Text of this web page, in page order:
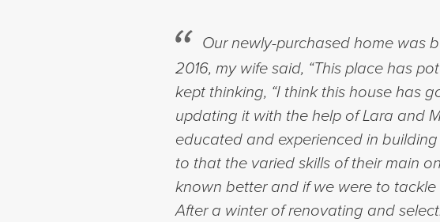
Our newly-purchased home was
2016, my wife said, “This place has
kept thinking, “I think this house has
updating it with the help of Lara and
educated and experienced in
to that the varied skills of their main
known better and if we were to
After a winter of renovating and